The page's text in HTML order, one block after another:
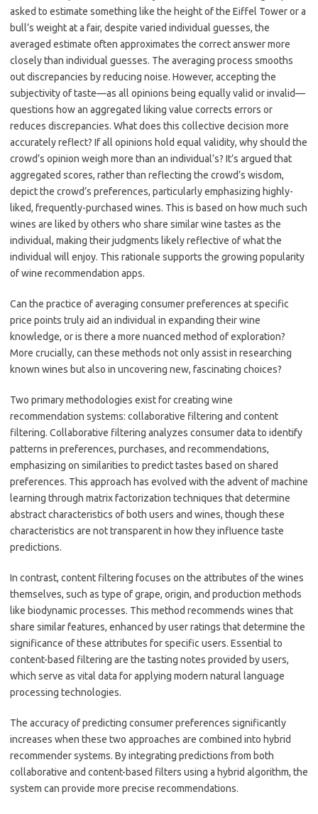
asked to estimate something like the height of the Eiffel Tower or a
bull’s weight at a fair, despite varied individual guesses, the
averaged estimate often approximates the correct answer more
closely than individual guesses. The averaging process smooths
out discrepancies by reducing noise. However, accepting the
subjectivity of taste—as all opinions being equally valid or invalid—
questions how an aggregated liking value corrects errors or
reduces discrepancies. What does this collective decision more
accurately reflect? If all opinions hold equal validity, why should the
crowd’s opinion weigh more than an individual’s? It’s argued that
aggregated scores, rather than reflecting the crowd’s wisdom,
depict the crowd’s preferences, particularly emphasizing highly-
liked, frequently-purchased wines. This is based on how much such
wines are liked by others who share similar wine tastes as the
individual, making their judgments likely reflective of what the
individual will enjoy. This rationale supports the growing popularity
of wine recommendation apps.
Can the practice of averaging consumer preferences at specific
price points truly aid an individual in expanding their wine
knowledge, or is there a more nuanced method of exploration?
More crucially, can these methods not only assist in researching
known wines but also in uncovering new, fascinating choices?
Two primary methodologies exist for creating wine
recommendation systems: collaborative filtering and content
filtering. Collaborative filtering analyzes consumer data to identify
patterns in preferences, purchases, and recommendations,
emphasizing on similarities to predict tastes based on shared
preferences. This approach has evolved with the advent of machine
learning through matrix factorization techniques that determine
abstract characteristics of both users and wines, though these
characteristics are not transparent in how they influence taste
predictions.
In contrast, content filtering focuses on the attributes of the wines
themselves, such as type of grape, origin, and production methods
like biodynamic processes. This method recommends wines that
share similar features, enhanced by user ratings that determine the
significance of these attributes for specific users. Essential to
content-based filtering are the tasting notes provided by users,
which serve as vital data for applying modern natural language
processing technologies.
The accuracy of predicting consumer preferences significantly
increases when these two approaches are combined into hybrid
recommender systems. By integrating predictions from both
collaborative and content-based filters using a hybrid algorithm, the
system can provide more precise recommendations.